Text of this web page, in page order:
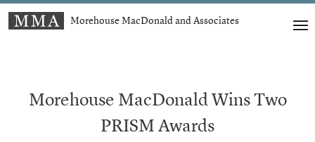
Morehouse MacDonald and Associates
Morehouse MacDonald Wins Two
PRISM Awards